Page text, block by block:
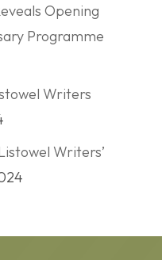
Opening
Programme
Writers
Writers’